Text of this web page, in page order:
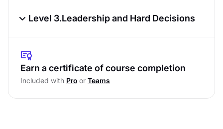
Level Test
Level 3.Leadership and Hard Decisions
Ethics in Decision Making
Decision Quality & Cognitive Bias
Earn a certificate of course completion
Included with Pro or Teams